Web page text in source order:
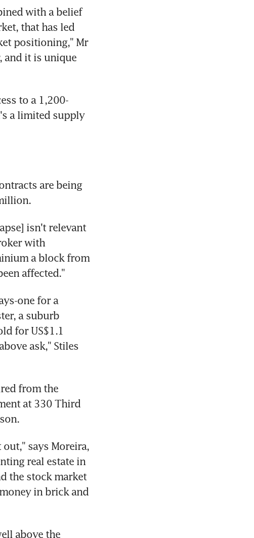
with a belief
that has led
positioning," Mr
and it is unique
to a 1,200-
a limited supply
are being
isn't relevant
with
a block from
affected."
one for a
a suburb
for US$1.1
ask," Stiles
from the
at 330 Third
says Moreira,
real estate in
the stock market
in brick and
above the